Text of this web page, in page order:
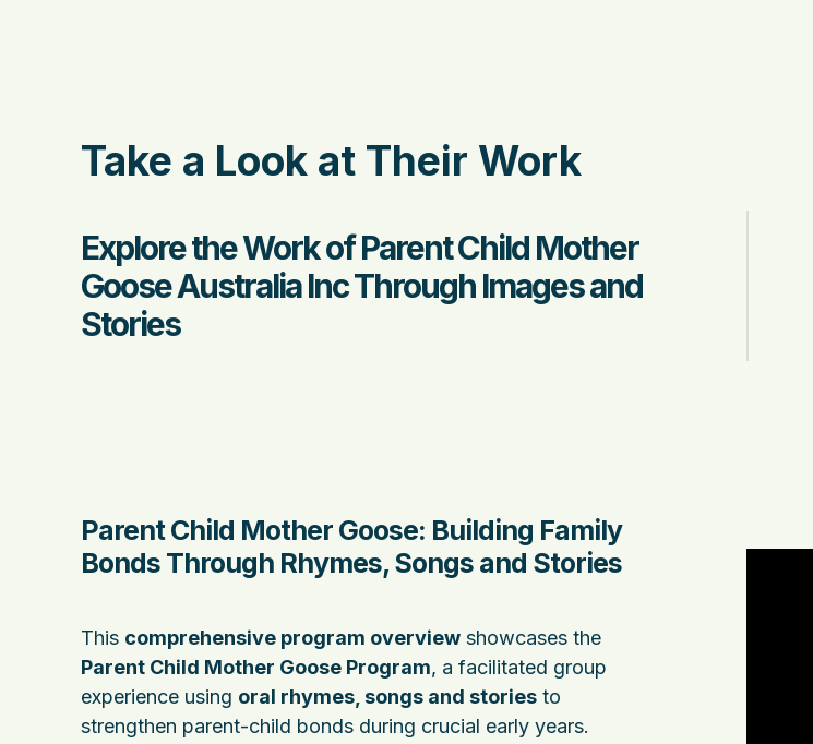
Take a Look at Their Work
Explore the Work of Parent Child Mother
Goose Australia Inc Through Images and
Stories
Parent Child Mother Goose: Building Family
Bonds Through Rhymes, Songs and Stories
This comprehensive program overview showcases the
Parent Child Mother Goose Program, a facilitated group
experience using oral rhymes, songs and stories to
strengthen parent-child bonds during crucial early years.